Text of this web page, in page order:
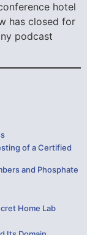
hotel
has closed for
podcast
of a Certified
and Phosphate
Home Lab